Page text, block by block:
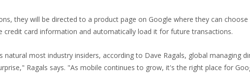
they will be directed to a product page on Google where they can
credit card information and automatically load it for future transactions.
most industry insiders, according to Dave Ragals, global managing
Ragals says. "As mobile continues to grow, it's the right place for